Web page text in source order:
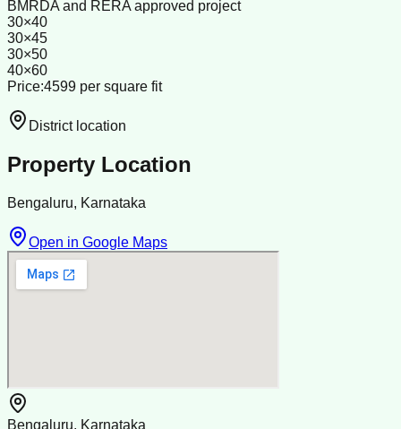
BMRDA and RERA approved project
30×40
30×45
30×50
40×60
Price:4599 per square fit
District location
Property Location
Bengaluru, Karnataka
Open in Google Maps
Bengaluru, Karnataka